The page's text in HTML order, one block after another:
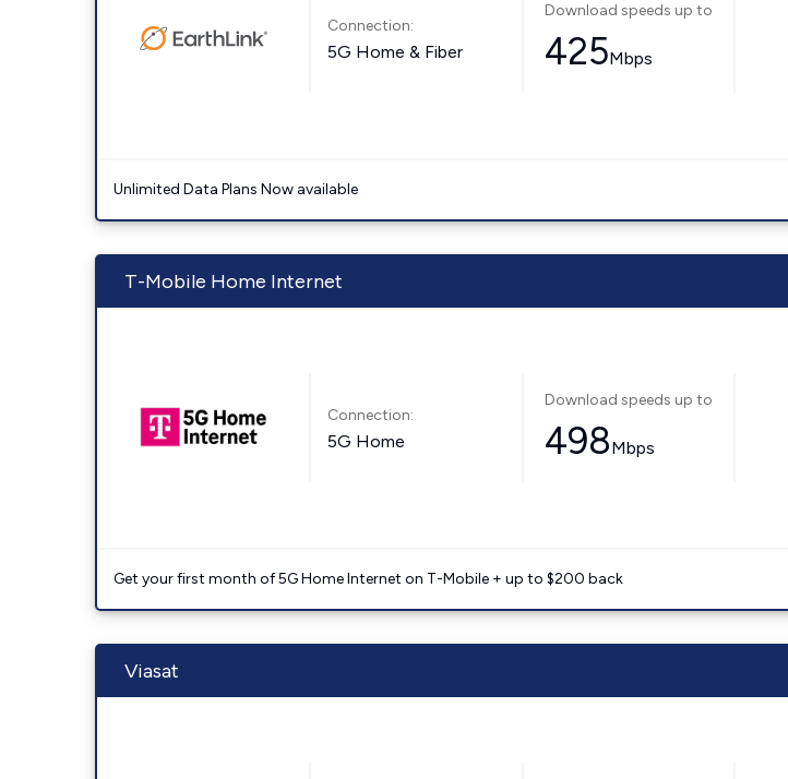
Connection:
5G Home & Fiber
Download speeds up to
425Mbps
Unlimited Data Plans Now available
T-Mobile Home Internet
Connection:
5G Home
Download speeds up to
498Mbps
Get your first month of 5G Home Internet on T-Mobile + up to $200 back
Viasat